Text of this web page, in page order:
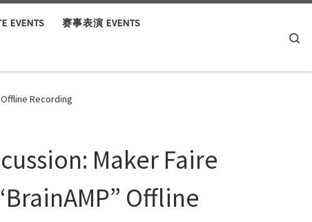
EVENTS 赛事表演 EVENTS
Recording
Maker Faire
Offline